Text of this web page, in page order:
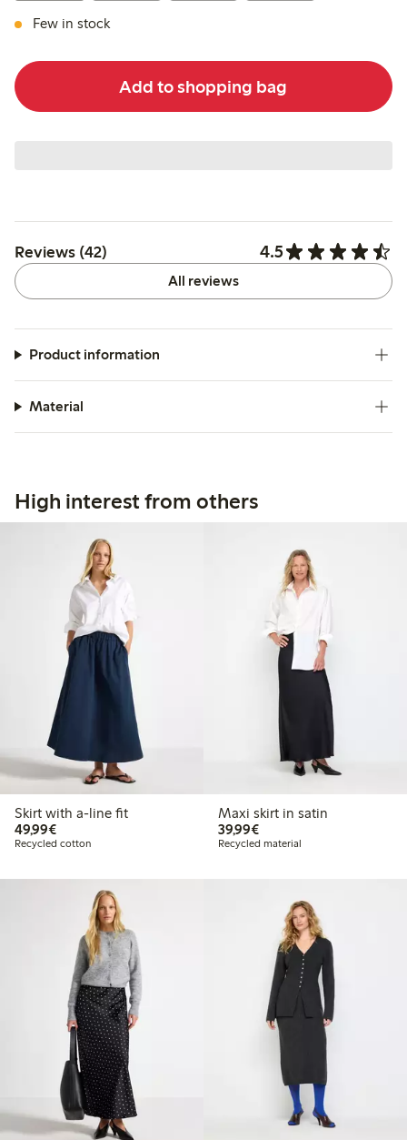
Few in stock
Add to shopping bag
Reviews (42) 4.5
All reviews
Product information
Material
High interest from others
Skirt with a-line fit
49,99€€49.99
Recycled cotton
Maxi skirt in satin
39,99€€39.99
Recycled material